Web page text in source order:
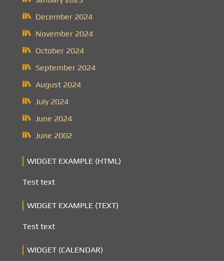
December 2024
November 2024
October 2024
September 2024
August 2024
July 2024
June 2024
June 2002
WIDGET EXAMPLE (HTML)
Test text
WIDGET EXAMPLE (TEXT)
Test text
WIDGET (CALENDAR)